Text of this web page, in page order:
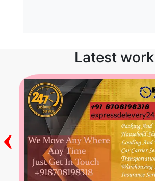
Latest work
‹